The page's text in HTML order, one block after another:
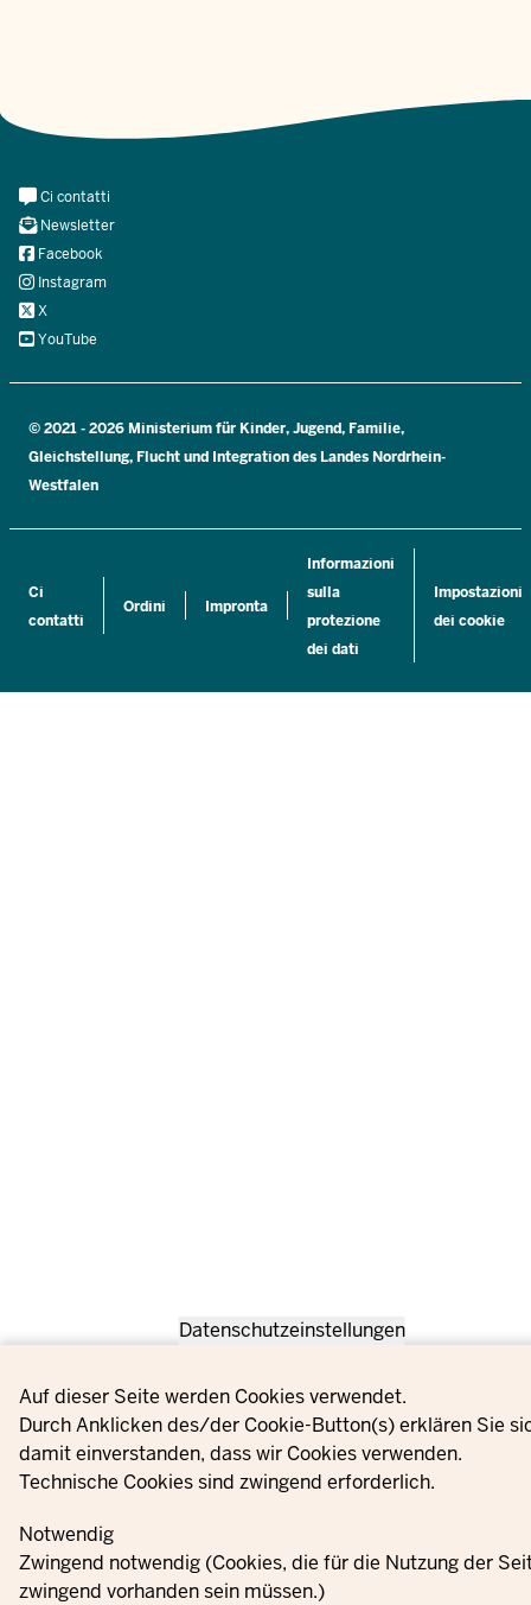
Privacy settings
Datenschutzeinstellungen
Auf dieser Seite werden Cookies verwendet.
Durch Anklicken des/der Cookie-Button(s) erklären Sie
damit einverstanden, dass wir Cookies verwenden.
Technische Cookies sind zwingend erforderlich.
Notwendig
Zwingend notwendig (Cookies, die für die Nutzung der
zwingend vorhanden sein müssen.)
Ci
contatti
Ordini Impronta
Informazioni
sulla
protezione
dei dati
Impostazioni
dei cookie
Meta
Navi
Social
Ci contatti
Newsletter
Facebook
Instagram
X
YouTube
© 2021 - 2026 Ministerium für Kinder, Jugend, Familie,
Gleichstellung, Flucht und Integration des Landes Nordrhein-
Westfalen